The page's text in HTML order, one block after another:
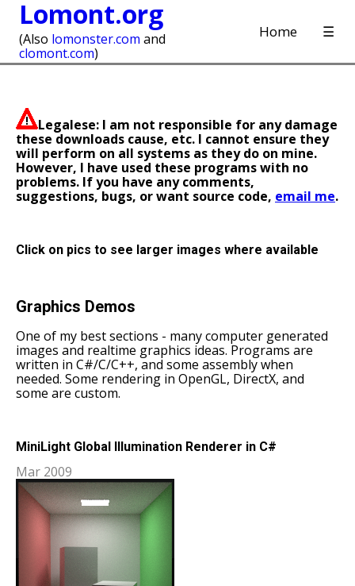
Lomont.org
(Also lomonster.com and
clomont.com)
Home ☰
Legalese: I am not responsible for any damage
these downloads cause, etc. I cannot ensure they
will perform on all systems as they do on mine.
However, I have used these programs with no
problems. If you have any comments,
suggestions, bugs, or want source code, email me.
Click on pics to see larger images where available
Graphics Demos
One of my best sections - many computer generated
images and realtime graphics ideas. Programs are
written in C#/C/C++, and some assembly when
needed. Some rendering in OpenGL, DirectX, and
some are custom.
MiniLight Global Illumination Renderer in C#
Mar 2009